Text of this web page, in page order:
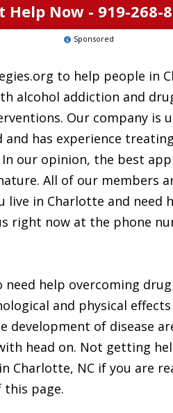
Help Now - 919-268-
Sponsored
to help people in
alcohol addiction and
Our company is
has experience
our opinion, the best
All of our members
live in Charlotte and need
right now at the phone
need help overcoming
and physical
development of disease
head on. Not getting
Charlotte, NC if you are
page.